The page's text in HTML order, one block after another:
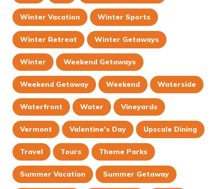
Winter Vacation Winter Sports
Winter Retreat Winter Getaways
Winter Weekend Getaways
Weekend Getaway Weekend Waterside
Waterfront Water Vineyards
Vermont Valentine's Day Upscale Dining
Travel Tours Theme Parks
Summer Vacation Summer Getaway